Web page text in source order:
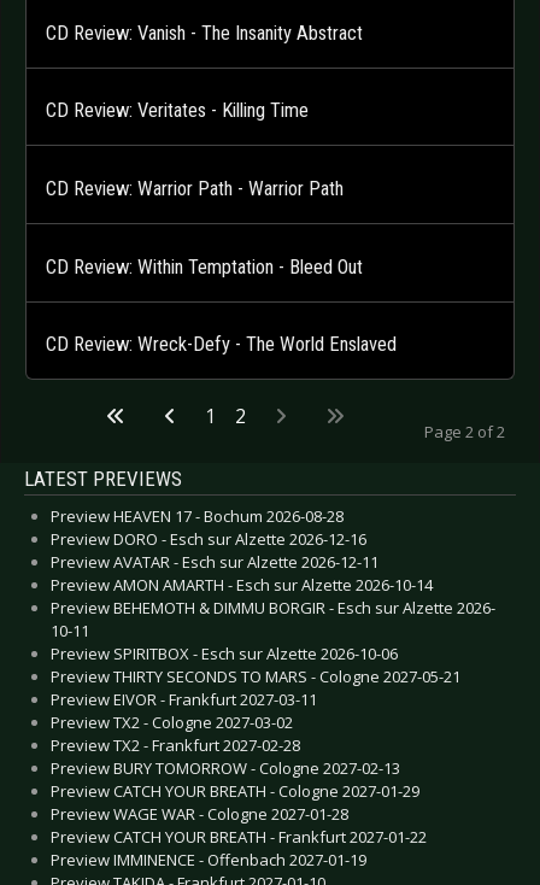
CD Review: Vanish - The Insanity Abstract
CD Review: Veritates - Killing Time
CD Review: Warrior Path - Warrior Path
CD Review: Within Temptation - Bleed Out
CD Review: Wreck-Defy - The World Enslaved
Page 2 of 2
1 2
LATEST PREVIEWS
Preview HEAVEN 17 - Bochum 2026-08-28
Preview DORO - Esch sur Alzette 2026-12-16
Preview AVATAR - Esch sur Alzette 2026-12-11
Preview AMON AMARTH - Esch sur Alzette 2026-10-14
Preview BEHEMOTH & DIMMU BORGIR - Esch sur Alzette 2026-
10-11
Preview SPIRITBOX - Esch sur Alzette 2026-10-06
Preview THIRTY SECONDS TO MARS - Cologne 2027-05-21
Preview EIVOR - Frankfurt 2027-03-11
Preview TX2 - Cologne 2027-03-02
Preview TX2 - Frankfurt 2027-02-28
Preview BURY TOMORROW - Cologne 2027-02-13
Preview CATCH YOUR BREATH - Cologne 2027-01-29
Preview WAGE WAR - Cologne 2027-01-28
Preview CATCH YOUR BREATH - Frankfurt 2027-01-22
Preview IMMINENCE - Offenbach 2027-01-19